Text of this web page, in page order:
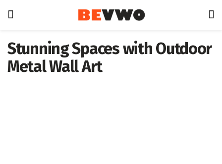
Stunning Spaces with Outdoor
Metal Wall Art